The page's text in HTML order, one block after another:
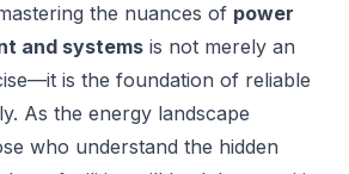
the nuances of power
and systems is not merely an
is the foundation of reliable
As the energy landscape
who understand the hidden